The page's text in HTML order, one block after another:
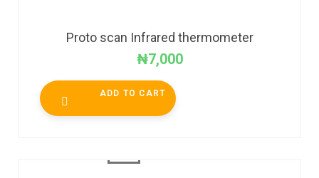
Proto scan Infrared thermometer
₦7,000
ADD TO CART